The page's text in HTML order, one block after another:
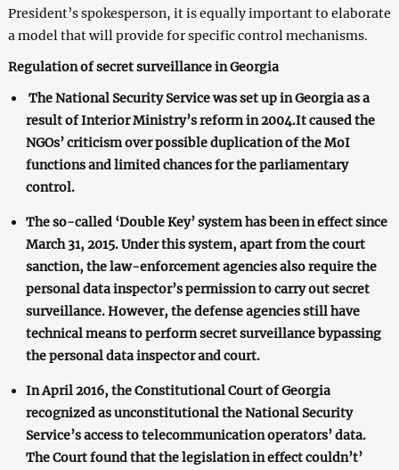
President’s spokesperson, it is equally important to elaborate
a model that will provide for specific control mechanisms.
Regulation of secret surveillance in Georgia
The National Security Service was set up in Georgia as a
result of Interior Ministry’s reform in 2004.It caused the
NGOs’ criticism over possible duplication of the MoI
functions and limited chances for the parliamentary
control.
The so-called ‘Double Key’ system has been in effect since
March 31, 2015. Under this system, apart from the court
sanction, the law-enforcement agencies also require the
personal data inspector’s permission to carry out secret
surveillance. However, the defense agencies still have
technical means to perform secret surveillance bypassing
the personal data inspector and court.
In April 2016, the Constitutional Court of Georgia
recognized as unconstitutional the National Security
Service’s access to telecommunication operators’ data.
The Court found that the legislation in effect couldn’t’